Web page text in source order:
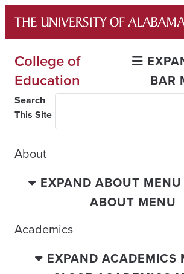
content
College of
Education
BAR
Search
This Site
About
EXPAND ABOUT MENU
ABOUT MENU
Academics
EXPAND ACADEMICS